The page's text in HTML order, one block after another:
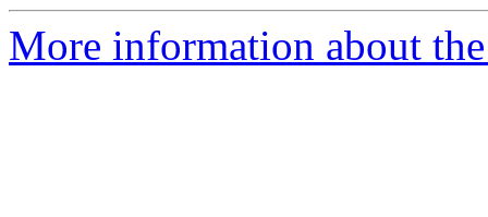
More information about